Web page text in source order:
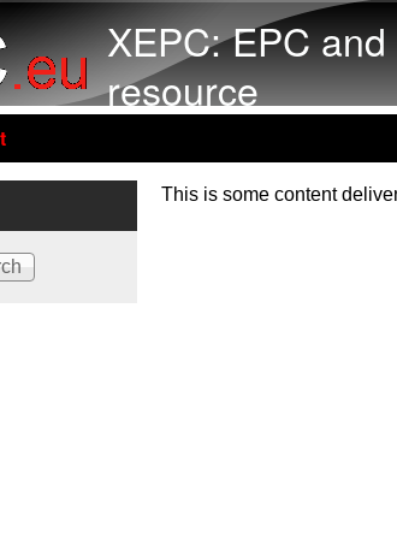
XEPC: EPC
resource
This is some content